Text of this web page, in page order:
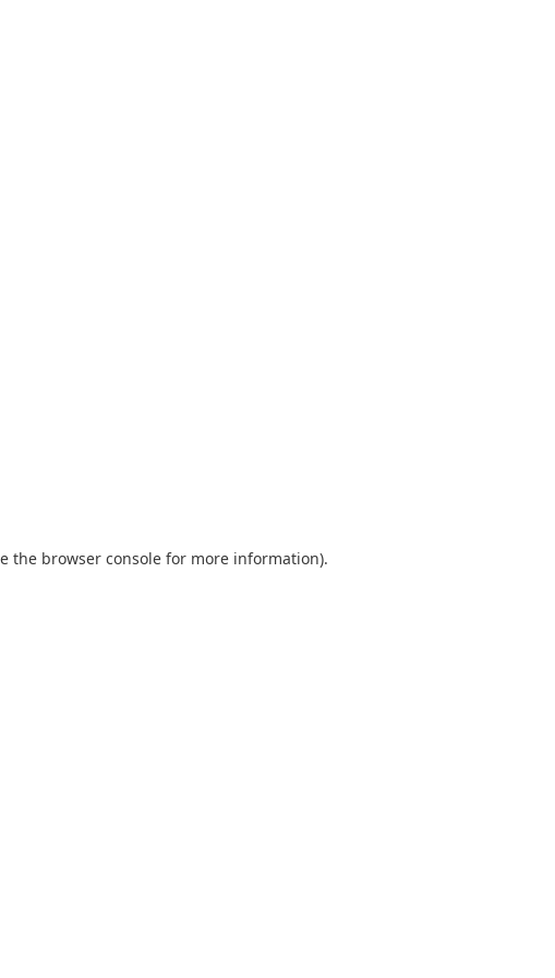
the browser console for more information).